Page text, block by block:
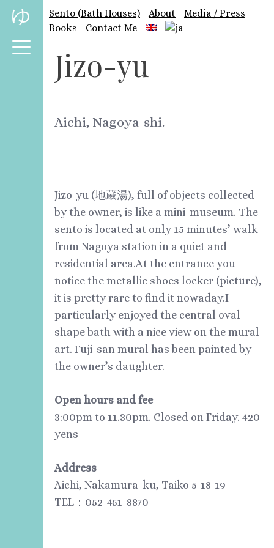
ゆ Sento (Bath Houses) About
Media / Press
Books
Contact Me
Jizo-yu
Aichi, Nagoya-shi.
Jizo-yu (地蔵湯), full of objects collected
by the owner, is like a mini-museum. The
sento is located at only 15 minutes’ walk
from Nagoya station in a quiet and
residential area.At the entrance you
notice the metallic shoes locker (picture),
it is pretty rare to find it nowaday.I
particularly enjoyed the central oval
shape bath with a nice view on the mural
art. Fuji-san mural has been painted by
the owner’s daughter.
Open hours and fee
3:00pm to 11.30pm. Closed on Friday. 420
yens
Address
Aichi, Nakamura-ku, Taiko 5-18-19
TEL：052-451-8870